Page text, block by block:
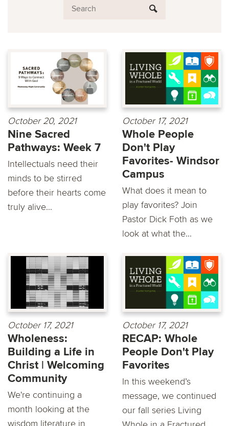
October 20, 2021
Nine Sacred
Pathways: Week 7
Intellectuals need their
minds to be stirred
before their hearts come
truly alive...
October 17, 2021
Whole People
Don't Play
Favorites- Windsor
Campus
What does it mean to
play favorites? Join
Pastor Dick Foth as we
look at what the...
October 17, 2021
Wholeness:
Building a Life in
Christ | Welcoming
Community
We're continuing a
month looking at the
wisdom literature in
October 17, 2021
RECAP: Whole
People Don't Play
Favorites
In this weekend’s
message, we continued
our fall series Living